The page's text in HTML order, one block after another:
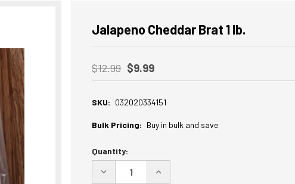
Jalapeno Cheddar Brat 1 lb.
$12.99 $9.99
SKU: 032020334151
Bulk Pricing: Buy in bulk and save
Current
Stock:
Quantity:
DECREASE
INCREASE